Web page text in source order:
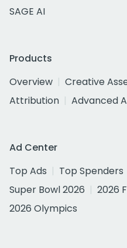
SAGE AI
Products
Overview
Creative
Attribution
Advanced
Ad Center
Top Ads
Top Spenders
Super Bowl 2026
2026
2026 Olympics